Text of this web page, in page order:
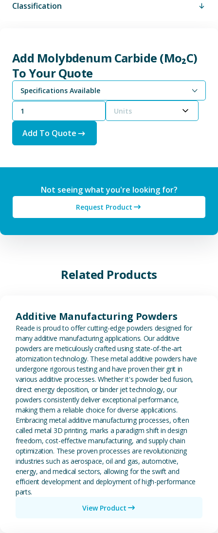
Classification
Add Molybdenum Carbide (Mo₂C)
To Your Quote
Specifications Available
Units
Add To Quote
Not seeing what you're looking for?
Request Product
Related Products
Additive Manufacturing Powders
Reade is proud to offer cutting-edge powders designed for
many additive manufacturing applications. Our additive
powders are meticulously crafted using state-of-the-art
atomization technology. These metal additive powders have
undergone rigorous testing and have proven their grit in
various additive processes. Whether it's powder bed fusion,
direct energy deposition, or binder jet technology, our
powders consistently deliver exceptional performance,
making them a reliable choice for diverse applications.
Embracing metal additive manufacturing processes, often
called metal 3D printing, marks a paradigm shift in design
freedom, cost-effective manufacturing, and supply chain
optimization. These proven processes are revolutionizing
industries such as aerospace, oil and gas, automotive,
energy, and medical sectors, allowing for the swift and
efficient development and deployment of high-performance
parts.
View Product